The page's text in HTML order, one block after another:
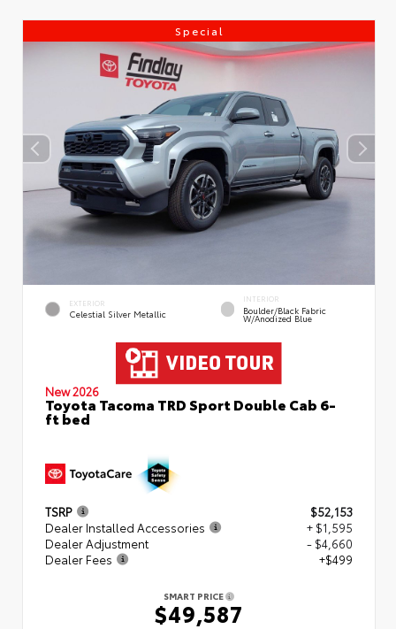
Special
EXTERIOR
Celestial Silver Metallic
INTERIOR
Boulder/Black Fabric
W/Anodized Blue
New 2026
Toyota Tacoma TRD Sport Double Cab 6-
ft bed
TSRP
$52,153
Dealer Installed Accessories
+ $1,595
Dealer Adjustment
- $4,660
Dealer Fees
+$499
SMART PRICE
$49,587